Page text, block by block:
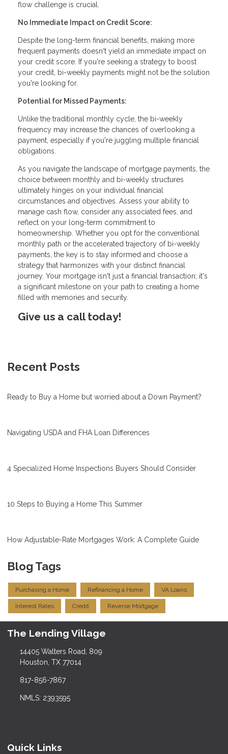
flow challenge is crucial.
No Immediate Impact on Credit Score:
Despite the long-term financial benefits, making more
frequent payments doesn't yield an immediate impact on
your credit score. If you're seeking a strategy to boost
your credit, bi-weekly payments might not be the solution
you're looking for.
Potential for Missed Payments:
Unlike the traditional monthly cycle, the bi-weekly
frequency may increase the chances of overlooking a
payment, especially if you're juggling multiple financial
obligations.
As you navigate the landscape of mortgage payments, the
choice between monthly and bi-weekly structures
ultimately hinges on your individual financial
circumstances and objectives. Assess your ability to
manage cash flow, consider any associated fees, and
reflect on your long-term commitment to
homeownership. Whether you opt for the conventional
monthly path or the accelerated trajectory of bi-weekly
payments, the key is to stay informed and choose a
strategy that harmonizes with your distinct financial
journey. Your mortgage isn't just a financial transaction; it's
a significant milestone on your path to creating a home
filled with memories and security.
Give us a call today!
Recent Posts
Ready to Buy a Home but worried about a Down Payment?
Navigating USDA and FHA Loan Differences
4 Specialized Home Inspections Buyers Should Consider
10 Steps to Buying a Home This Summer
How Adjustable-Rate Mortgages Work: A Complete Guide
Blog Tags
Purchasing a Home Refinancing a Home VA Loans
Interest Rates Credit Reverse Mortgage
The Lending Village
14405 Walters Road, 809
Houston, TX 77014
817-856-7867
NMLS: 2393595
Quick Links